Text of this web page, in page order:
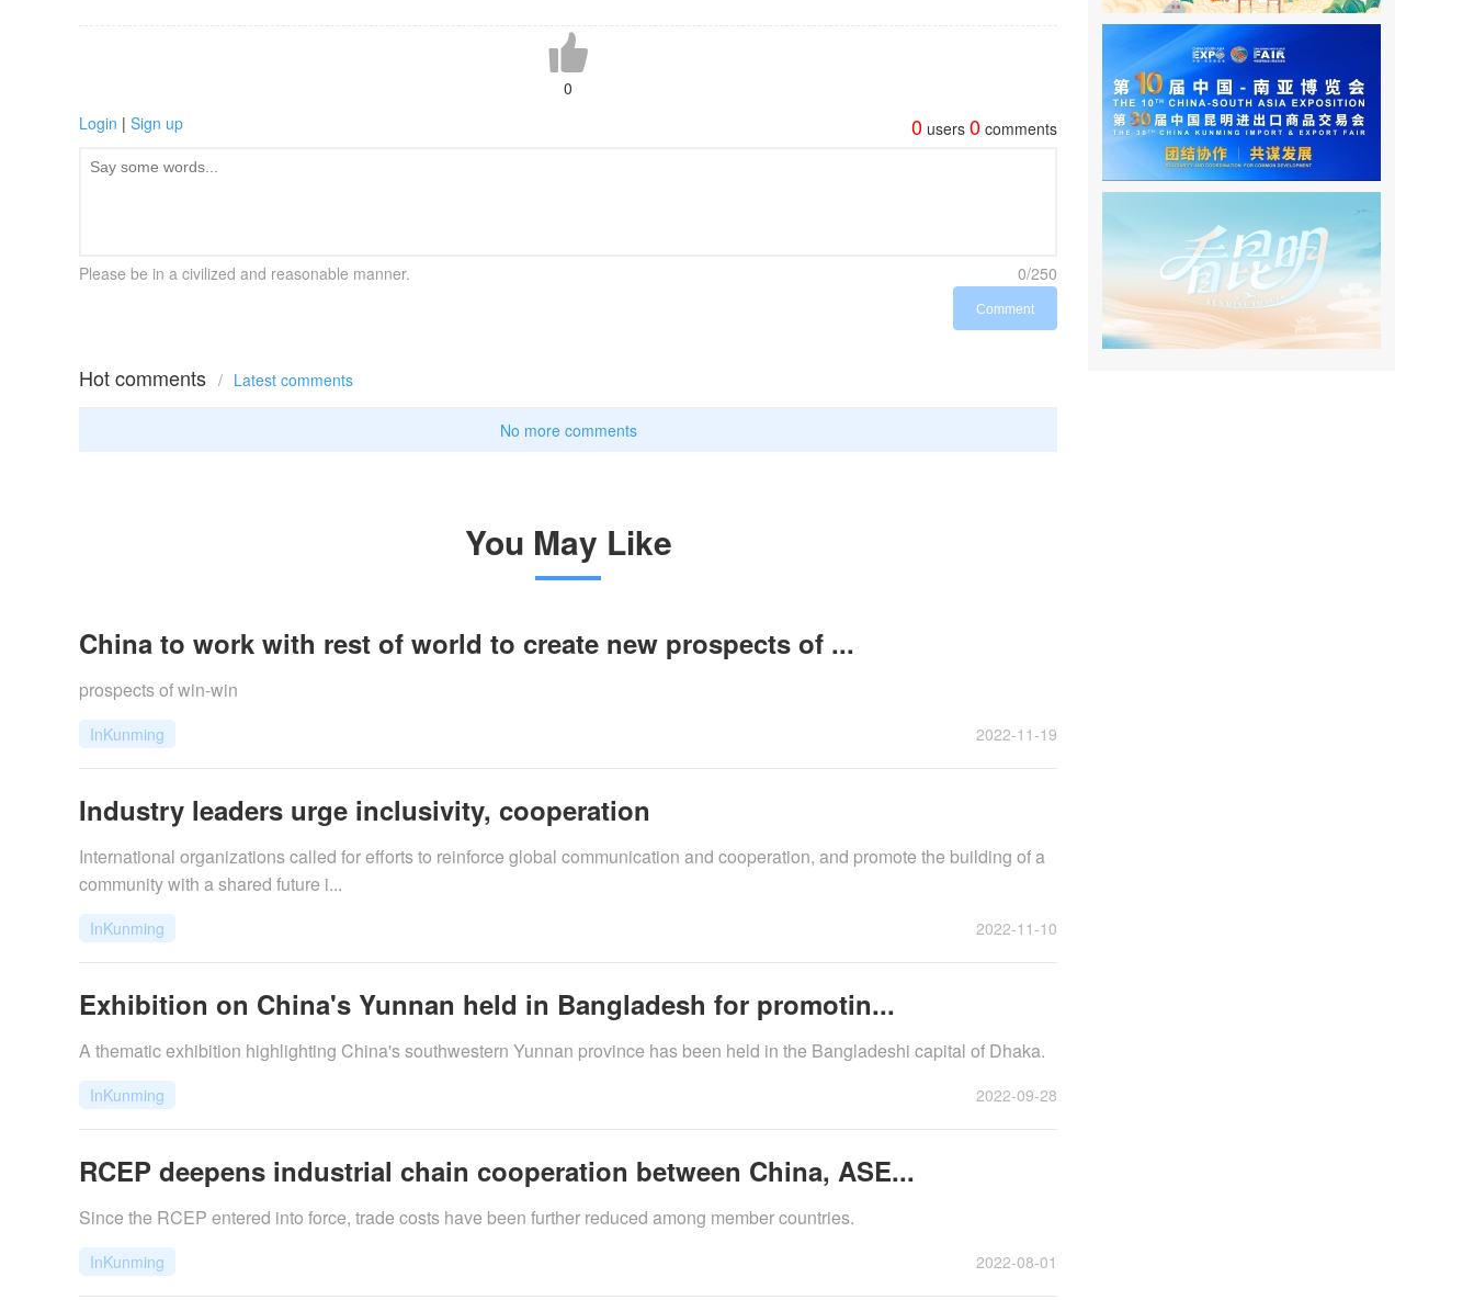
0
Login | Sign up 0 users 0 comments
Please be in a civilized and reasonable manner. 0/250
Comment
Hot comments / Latest comments
No more comments
You May Like
China to work with rest of world to create new prospects of ...
prospects of win-win
InKunming 2022-11-19
Industry leaders urge inclusivity, cooperation
International organizations called for efforts to reinforce global communication and cooperation, and promote the building of a
community with a shared future i...
InKunming 2022-11-10
Exhibition on China's Yunnan held in Bangladesh for promotin...
​A thematic exhibition highlighting China's southwestern Yunnan province has been held in the Bangladeshi capital of Dhaka.
InKunming 2022-09-28
RCEP deepens industrial chain cooperation between China, ASE...
Since the RCEP entered into force, trade costs have been further reduced among member countries.
InKunming 2022-08-01